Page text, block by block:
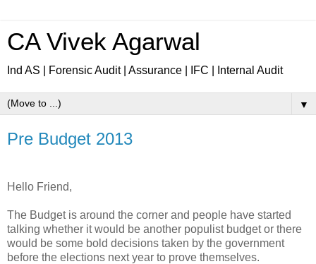
CA Vivek Agarwal
Ind AS | Forensic Audit | Assurance | IFC | Internal Audit
▼
Pre Budget 2013
Hello Friend,
The Budget is around the corner and people have started
talking whether it would be another populist budget or there
would be some bold decisions taken by the government
before the elections next year to prove themselves.